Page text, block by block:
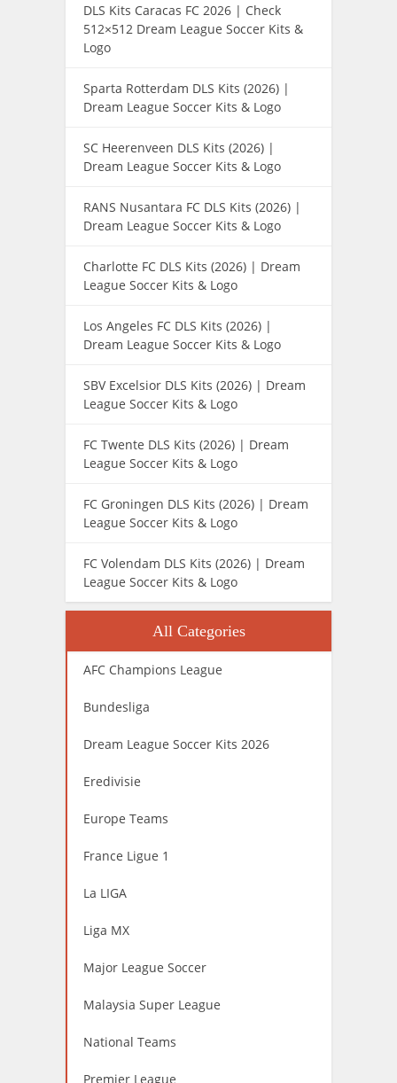
DLS Kits Caracas FC 2026 | Check
512×512 Dream League Soccer Kits &
Logo
Sparta Rotterdam DLS Kits (2026) |
Dream League Soccer Kits & Logo
SC Heerenveen DLS Kits (2026) |
Dream League Soccer Kits & Logo
RANS Nusantara FC DLS Kits (2026) |
Dream League Soccer Kits & Logo
Charlotte FC DLS Kits (2026) | Dream
League Soccer Kits & Logo
Los Angeles FC DLS Kits (2026) |
Dream League Soccer Kits & Logo
SBV Excelsior DLS Kits (2026) | Dream
League Soccer Kits & Logo
FC Twente DLS Kits (2026) | Dream
League Soccer Kits & Logo
FC Groningen DLS Kits (2026) | Dream
League Soccer Kits & Logo
FC Volendam DLS Kits (2026) | Dream
League Soccer Kits & Logo
All Categories
AFC Champions League
Bundesliga
Dream League Soccer Kits 2026
Eredivisie
Europe Teams
France Ligue 1
La LIGA
Liga MX
Major League Soccer
Malaysia Super League
National Teams
Premier League